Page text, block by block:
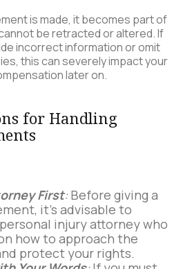
is made, it becomes part of
be retracted or altered. If
incorrect information or omit
this can severely impact your
later on.
for Handling
First:Before giving a
it’s advisable to
injury attorney who
how to approach the
protect your rights.